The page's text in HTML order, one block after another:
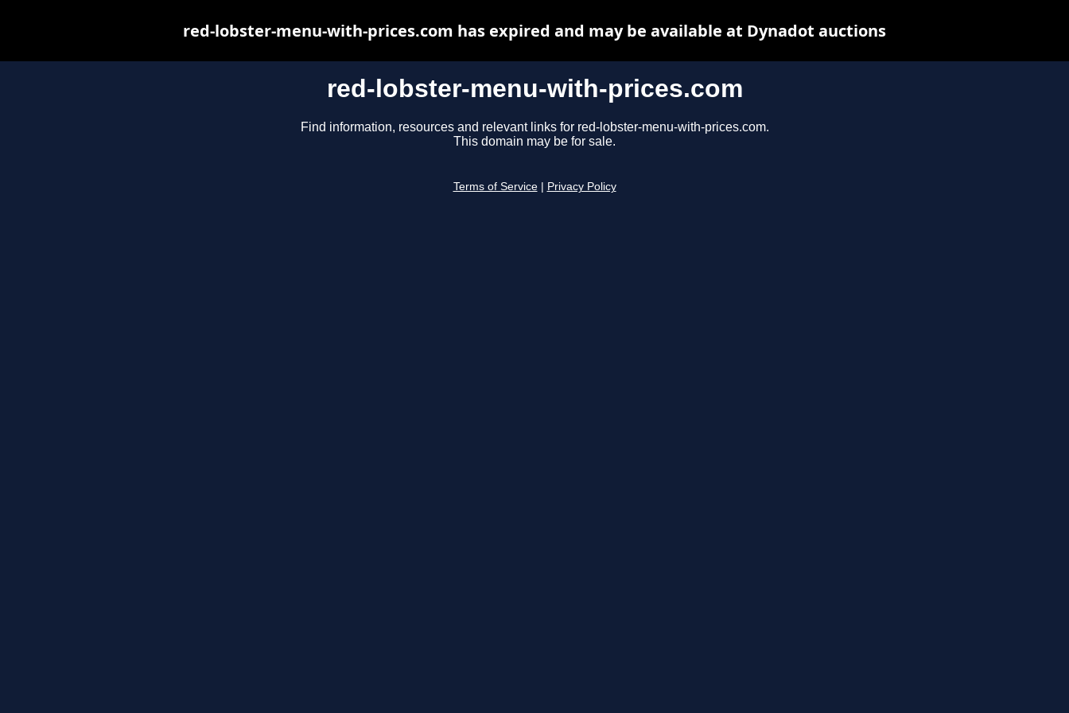
red-lobster-menu-with-prices.com
Find information, resources and relevant links for red-lobster-menu-with-prices.com.
This domain may be for sale.
Terms of Service Privacy Policy
red-lobster-menu-with-prices.com has expired and may be available at Dynadot auctions